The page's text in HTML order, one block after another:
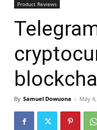
Product Reviews
By Samuel Dowuona - May